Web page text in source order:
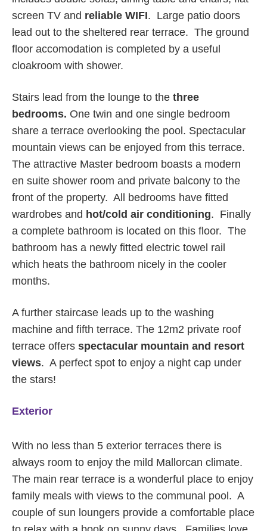
screen TV and reliable WIFI. Large patio doors
lead out to the sheltered rear terrace. The ground
floor accomodation is completed by a useful
cloakroom with shower.
Stairs lead from the lounge to the three
bedrooms. One twin and one single bedroom
share a terrace overlooking the pool. Spectacular
mountain views can be enjoyed from this terrace.
The attractive Master bedroom boasts a modern
en suite shower room and private balcony to the
front of the property. All bedrooms have fitted
wardrobes and hot/cold air conditioning. Finally
a complete bathroom is located on this floor. The
bathroom has a newly fitted electric towel rail
which heats the bathroom nicely in the cooler
months.
A further staircase leads up to the washing
machine and fifth terrace. The 12m2 private roof
terrace offers spectacular mountain and resort
views. A perfect spot to enjoy a night cap under
the stars!
Exterior
With no less than 5 exterior terraces there is
always room to enjoy the mild Mallorcan climate.
The main rear terrace is a wonderful place to enjoy
family meals with views to the communal pool. A
couple of sun loungers provide a comfortable place